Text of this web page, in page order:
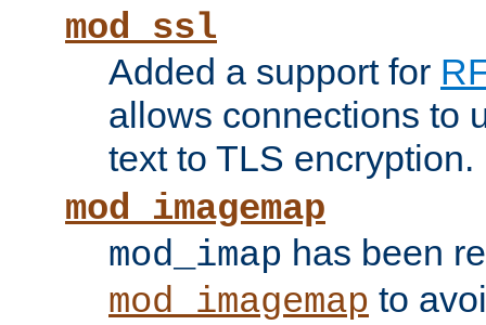
mod_ssl
Added a support for
allows connections to
text to TLS encryption.
mod_imagemap
mod_imap has been
mod_imagemap to